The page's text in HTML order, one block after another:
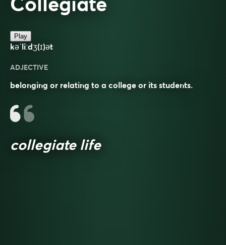
Play
kəˈliːdʒ(ɪ)ət
ADJECTIVE
belonging or relating to a college or its students.
collegiate life